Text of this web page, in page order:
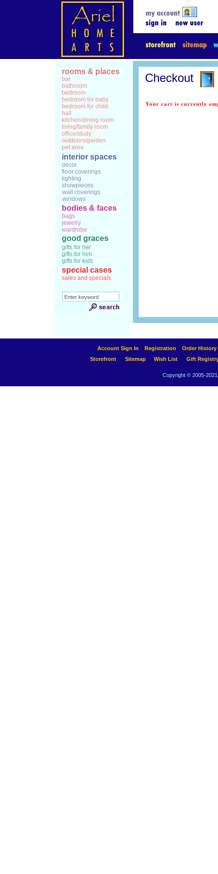
rooms & places
bar
bathroom
bedroom
bedroom for baby
bedroom for child
hall
kitchen/dining room
living/family room
office/study
outdoors/garden
pet area
interior spaces
décor
floor coverings
lighting
showpieces
wall coverings
windows
bodies & faces
bags
jewelry
wardrobe
good graces
gifts for her
gifts for him
gifts for kids
special cases
sales and specials
Checkout
Your cart is currently
Account Sign In Registration
Order History
Storefront
Sitemap Wish List Gift
Copyright © 2005-